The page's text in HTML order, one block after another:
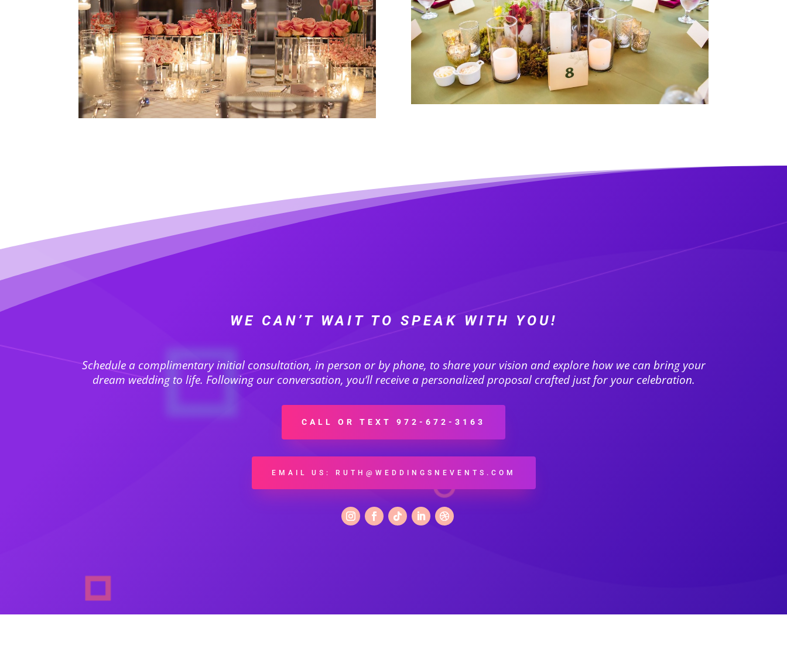
WE CAN’T WAIT TO SPEAK WITH YOU!
Schedule a complimentary initial consultation, in person or by phone, to share your vision and explore how we can bring your
dream wedding to life. Following our conversation, you’ll receive a personalized proposal crafted just for your celebration.
CALL OR TEXT 972-672-3163
EMAIL US: RUTH@WEDDINGSNEVENTS.COM